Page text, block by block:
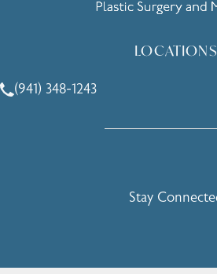
LOCATIONS
Call Holcomb - Kreithen Plastic
(941) 348-1243
Stay